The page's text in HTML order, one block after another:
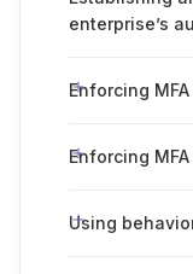
enterprise’s
Enforcing
Enforcing
Using